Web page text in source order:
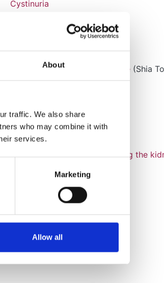
About
traffic. We also share
who may combine it with
services.
Marketing
Allow all
Cystinuria
Haemolytic Uraemic Syndrome (Shia
Associated: STEC-HUS)
Lowe Syndrome
Mitochondrial Disease affecting the
Nephronophthisis
Pure Red Cell Aplasia
Vasculitis